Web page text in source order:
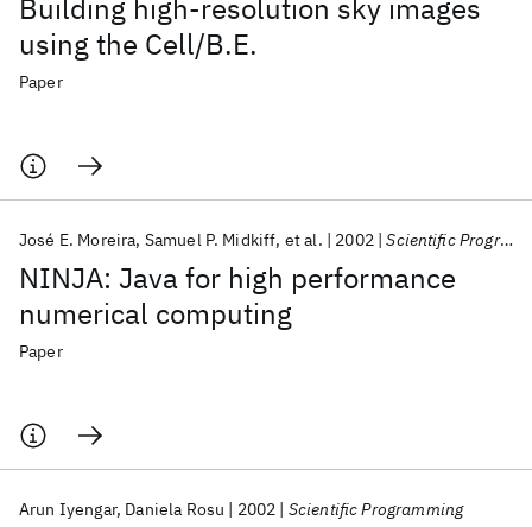
Building high-resolution sky images
using the Cell/B.E.
Paper
NINJA: Java for high performance
numerical computing
José E. Moreira Samuel P. Midkiff et al. 2002 Scientific Programming
Paper
Arun Iyengar Daniela Rosu 2002 Scientific Programming